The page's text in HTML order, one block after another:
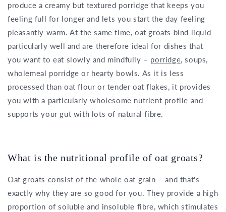
produce a creamy but textured porridge that keeps you
feeling full for longer and lets you start the day feeling
pleasantly warm. At the same time, oat groats bind liquid
particularly well and are therefore ideal for dishes that
you want to eat slowly and mindfully – porridge, soups,
wholemeal porridge or hearty bowls. As it is less
processed than oat flour or tender oat flakes, it provides
you with a particularly wholesome nutrient profile and
supports your gut with lots of natural fibre.
What is the nutritional profile of oat groats?
Oat groats consist of the whole oat grain – and that's
exactly why they are so good for you. They provide a high
proportion of soluble and insoluble fibre, which stimulates